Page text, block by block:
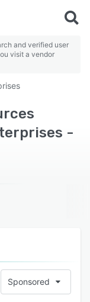
and verified user
visit a vendor
-
Sponsored